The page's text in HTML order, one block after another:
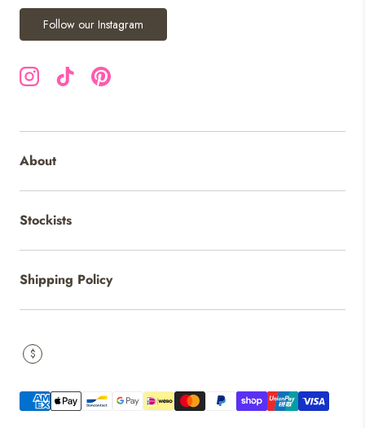
Follow our Instagram
InstagramTikTokPinterest
About
Stockists
Shipping Policy
$
Payment methods accepted